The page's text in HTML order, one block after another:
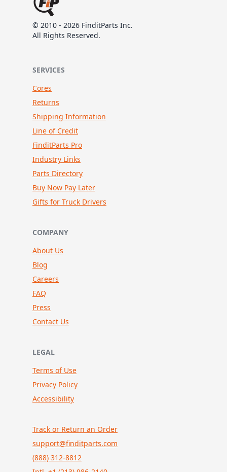
© 2010 - 2026 FinditParts Inc.
All Rights Reserved.
SERVICES
Cores
Returns
Shipping Information
Line of Credit
FinditParts Pro
Industry Links
Parts Directory
Buy Now Pay Later
Gifts for Truck Drivers
COMPANY
About Us
Blog
Careers
FAQ
Press
Contact Us
LEGAL
Terms of Use
Privacy Policy
Accessibility
Track or Return an Order
support@finditparts.com
(888) 312-8812